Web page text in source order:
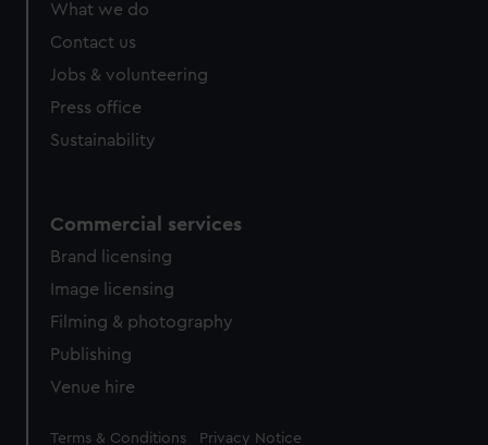
What we do
Contact us
Jobs & volunteering
Press office
Sustainability
Commercial services
Brand licensing
Image licensing
Filming & photography
Publishing
Venue hire
Legal
Terms & Conditions Privacy Notice